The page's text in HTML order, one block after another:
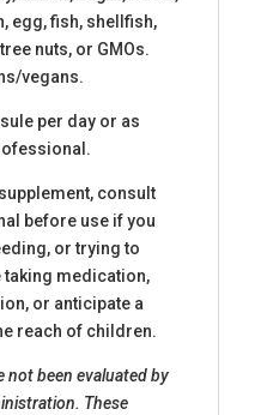
egg, fish, shellfish,
nuts, or GMOs.
vegans.
per day or as
consult
before use if you
or trying to
taking medication,
or anticipate a
reach of children.
not been evaluated by
These